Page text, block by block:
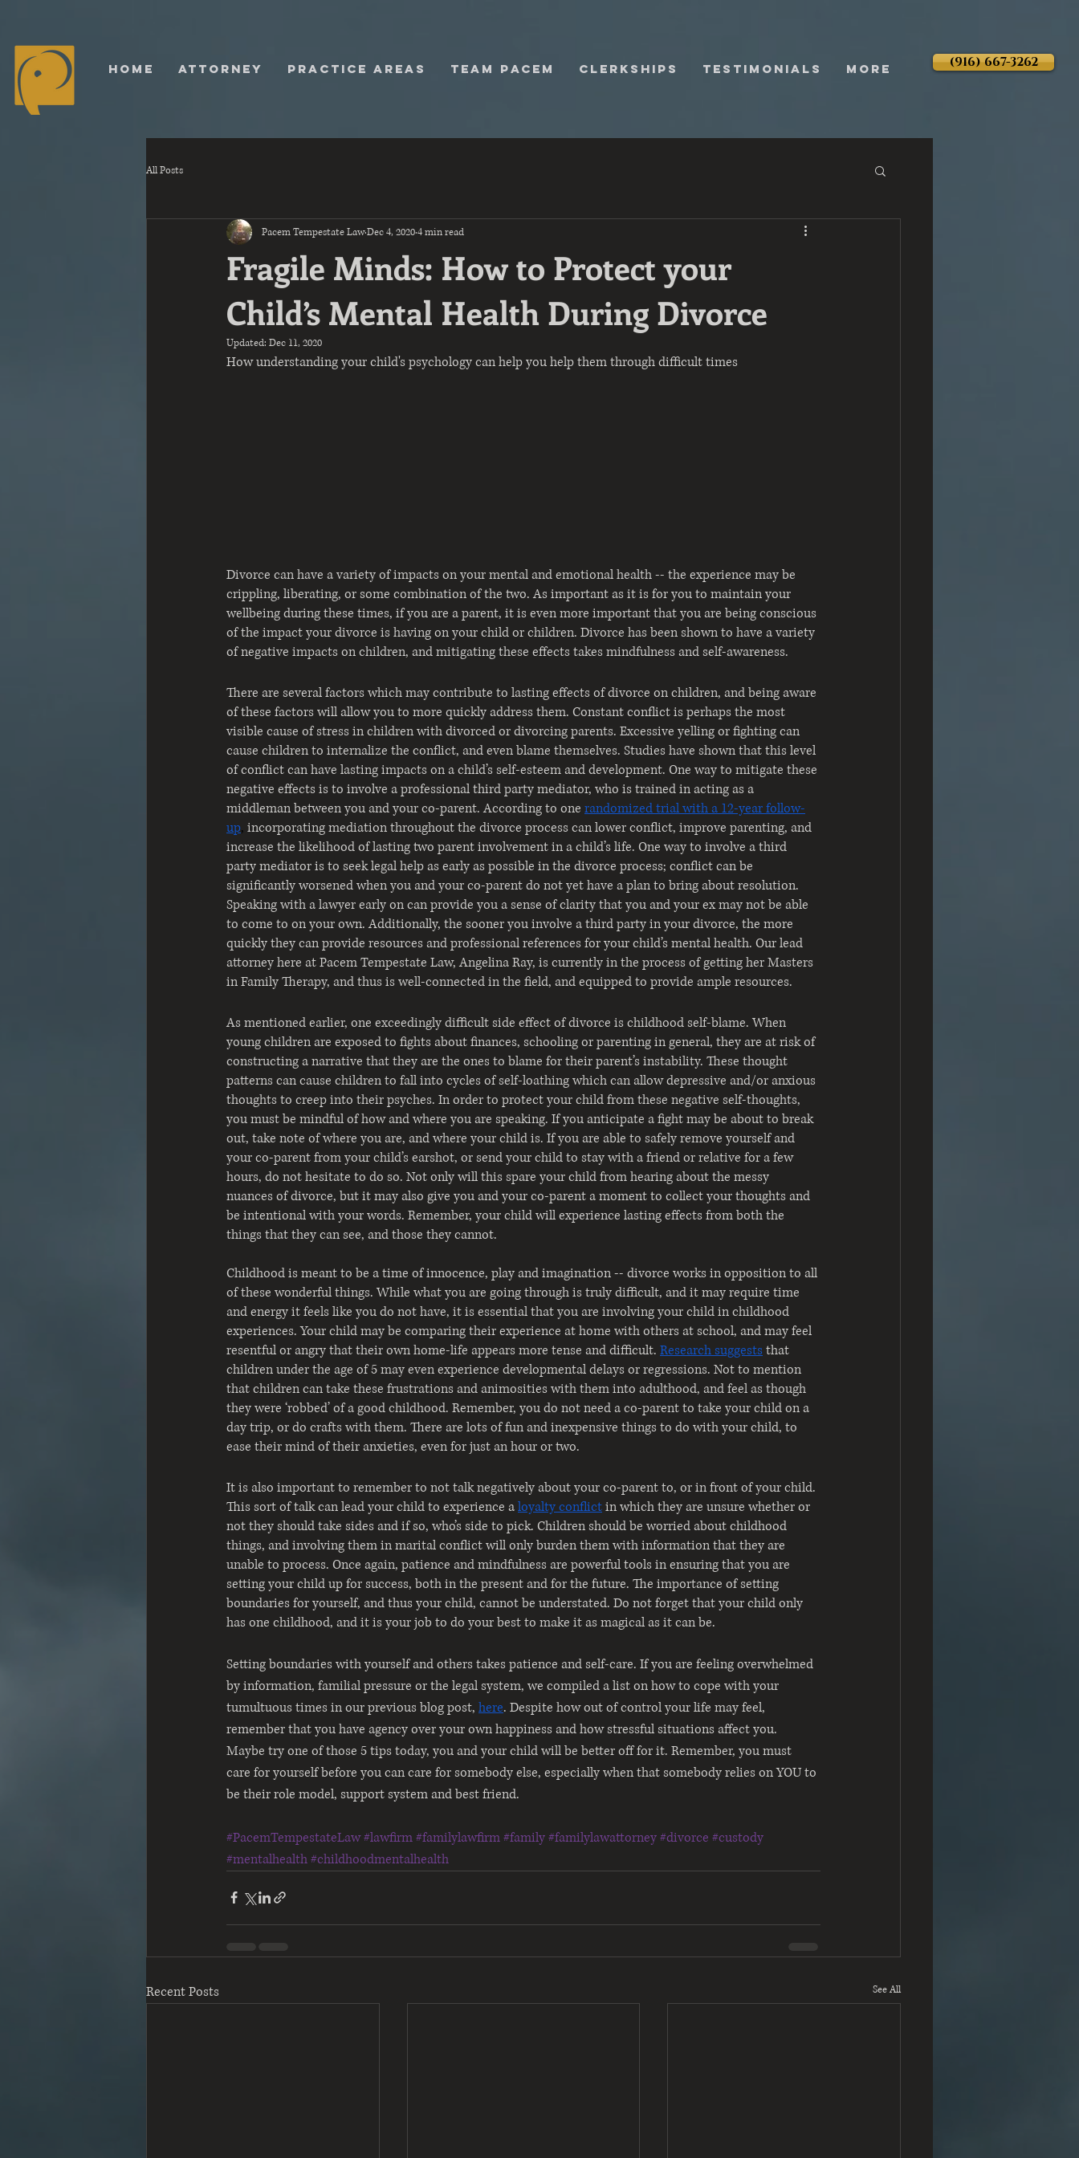
HOME ATTORNEY PRACTICE AREAS TEAM PACEM Clerkships TESTIMONIALS More (916) 667-3262
All Posts
Fragile Minds: How to Protect your
Child’s Mental Health During Divorce
Pacem Tempestate LawDec 4, 20204 min read
Updated: Dec 11, 2020
How understanding your child's psychology can help you help them through difficult times
Divorce can have a variety of impacts on your mental and emotional health -- the experience may be
crippling, liberating, or some combination of the two. As important as it is for you to maintain your
wellbeing during these times, if you are a parent, it is even more important that you are being conscious
of the impact your divorce is having on your child or children. Divorce has been shown to have a variety
of negative impacts on children, and mitigating these effects takes mindfulness and self-awareness.
There are several factors which may contribute to lasting effects of divorce on children, and being aware
of these factors will allow you to more quickly address them. Constant conflict is perhaps the most
visible cause of stress in children with divorced or divorcing parents. Excessive yelling or fighting can
cause children to internalize the conflict, and even blame themselves. Studies have shown that this level
of conflict can have lasting impacts on a child’s self-esteem and development. One way to mitigate these
negative effects is to involve a professional third party mediator, who is trained in acting as a
middleman between you and your co-parent. According to one randomized trial with a 12-year follow-
up, incorporating mediation throughout the divorce process can lower conflict, improve parenting, and
increase the likelihood of lasting two parent involvement in a child’s life. One way to involve a third
party mediator is to seek legal help as early as possible in the divorce process; conflict can be
significantly worsened when you and your co-parent do not yet have a plan to bring about resolution.
Speaking with a lawyer early on can provide you a sense of clarity that you and your ex may not be able
to come to on your own. Additionally, the sooner you involve a third party in your divorce, the more
quickly they can provide resources and professional references for your child’s mental health. Our lead
attorney here at Pacem Tempestate Law, Angelina Ray, is currently in the process of getting her Masters
in Family Therapy, and thus is well-connected in the field, and equipped to provide ample resources.
As mentioned earlier, one exceedingly difficult side effect of divorce is childhood self-blame. When
young children are exposed to fights about finances, schooling or parenting in general, they are at risk of
constructing a narrative that they are the ones to blame for their parent’s instability. These thought
patterns can cause children to fall into cycles of self-loathing which can allow depressive and/or anxious
thoughts to creep into their psyches. In order to protect your child from these negative self-thoughts,
you must be mindful of how and where you are speaking. If you anticipate a fight may be about to break
out, take note of where you are, and where your child is. If you are able to safely remove yourself and
your co-parent from your child’s earshot, or send your child to stay with a friend or relative for a few
hours, do not hesitate to do so. Not only will this spare your child from hearing about the messy
nuances of divorce, but it may also give you and your co-parent a moment to collect your thoughts and
be intentional with your words. Remember, your child will experience lasting effects from both the
things that they can see, and those they cannot.
Childhood is meant to be a time of innocence, play and imagination -- divorce works in opposition to all
of these wonderful things. While what you are going through is truly difficult, and it may require time
and energy it feels like you do not have, it is essential that you are involving your child in childhood
experiences. Your child may be comparing their experience at home with others at school, and may feel
resentful or angry that their own home-life appears more tense and difficult. Research suggests that
children under the age of 5 may even experience developmental delays or regressions. Not to mention
that children can take these frustrations and animosities with them into adulthood, and feel as though
they were ‘robbed’ of a good childhood. Remember, you do not need a co-parent to take your child on a
day trip, or do crafts with them. There are lots of fun and inexpensive things to do with your child, to
ease their mind of their anxieties, even for just an hour or two.
It is also important to remember to not talk negatively about your co-parent to, or in front of your child.
This sort of talk can lead your child to experience aloyalty conflictin which they are unsure whether or
not they should take sides and if so, who’s side to pick. Children should be worried about childhood
things, and involving them in marital conflict will only burden them with information that they are
unable to process. Once again, patience and mindfulness are powerful tools in ensuring that you are
setting your child up for success, both in the present and for the future. The importance of setting
boundaries for yourself, and thus your child, cannot be understated. Do not forget that your child only
has one childhood, and it is your job to do your best to make it as magical as it can be.
Setting boundaries with yourself and others takes patience and self-care. If you are feeling overwhelmed
by information, familial pressure or the legal system, we compiled a list on how to cope with your
tumultuous times in our previous blog post, here. Despite how out of control your life may feel,
remember that you have agency over your own happiness and how stressful situations affect you.
Maybe try one of those 5 tips today, you and your child will be better off for it. Remember, you must
care for yourself before you can care for somebody else, especially when that somebody relies on YOU to
be their role model, support system and best friend.
#PacemTempestateLaw#lawfirm#familylawfirm#family#familylawattorney#divorce #custody
#mentalhealth#childhoodmentalhealth
Recent Posts See All